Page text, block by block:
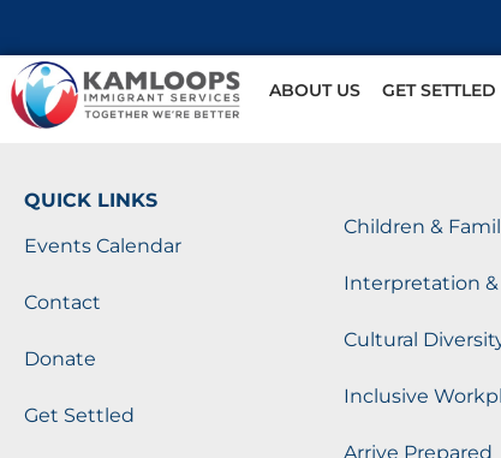
ABOUT US GET SETTLED
QUICK LINKS
Events Calendar
Contact
Donate
Get Settled
Children &
Interpretation &
Cultural
Inclusive
Arrive Prepared